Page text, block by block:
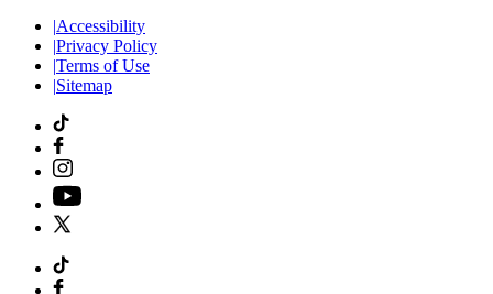
|Accessibility
|Privacy Policy
|Terms of Use
|Sitemap